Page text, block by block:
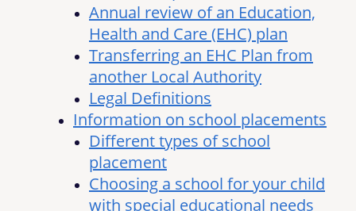
Annual review of an Education,
Health and Care (EHC) plan
Transferring an EHC Plan from
another Local Authority
Legal Definitions
Information on school placements
Different types of school
placement
Choosing a school for your child
with special educational needs